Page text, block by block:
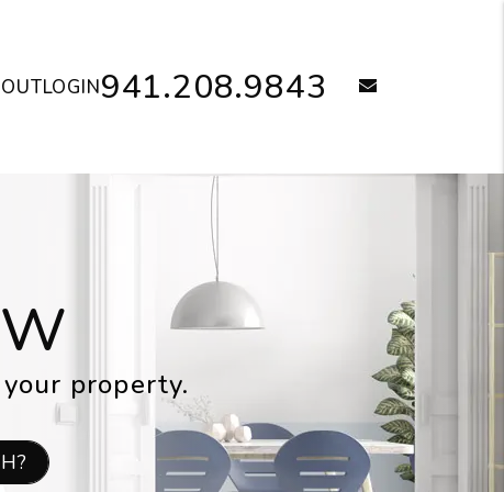
941.208.9843
LOGIN
property.